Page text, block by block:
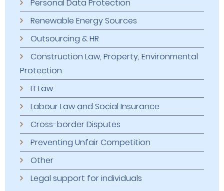
Personal Data Protection
Renewable Energy Sources
Outsourcing & HR
Construction Law, Property, Environmental
Protection
IT Law
Labour Law and Social Insurance
Cross-border Disputes
Preventing Unfair Competition
Other
Legal support for individuals